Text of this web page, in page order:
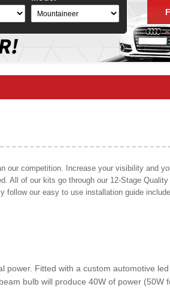
our competition. Increase your visibility and
All of our kits go through our 12-Stage
our easy to use installation guide
power. Fitted with a custom automotive
bulb will produce 40W of power (50W